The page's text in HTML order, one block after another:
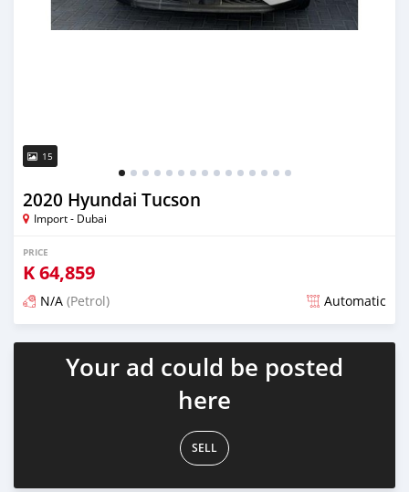
15
2020 Hyundai Tucson
Import - Dubai
PRICE
K64,859
N/A (Petrol) Automatic
Posted almost 6 years ago
Your ad could be posted
here
SELL